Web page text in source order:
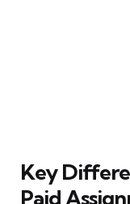
Key
Paid